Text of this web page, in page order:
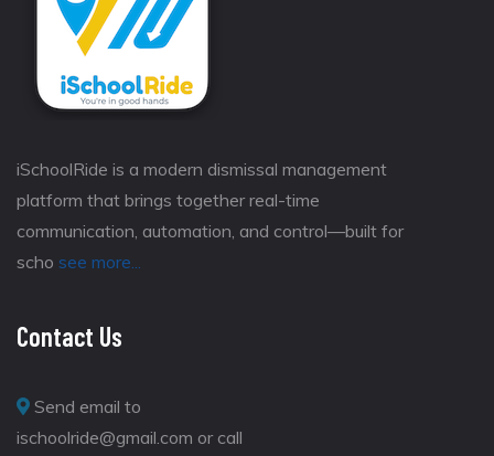
iSchoolRide is a modern dismissal management
platform that brings together real-time
communication, automation, and control—built for
scho see more...
Contact Us
Send email to
ischoolride@gmail.com or call